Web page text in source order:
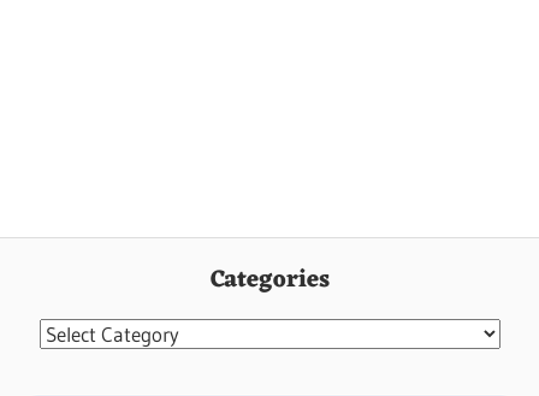
Categories
Categories